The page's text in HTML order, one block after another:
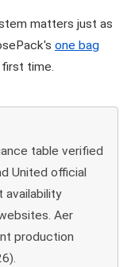
matters just as
one bag
time.
table verified
United official
availability
Aer
production